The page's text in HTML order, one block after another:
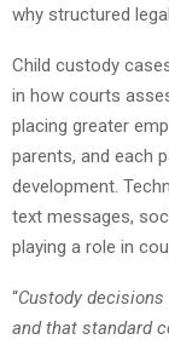
why structured
Child custody
in how courts
placing greater
parents, and each
development.
text messages,
playing a role in
“Custody
and that standard